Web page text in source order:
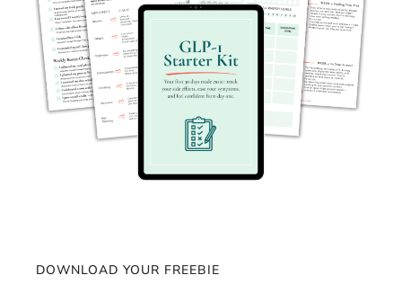
DOWNLOAD YOUR FREEBIE